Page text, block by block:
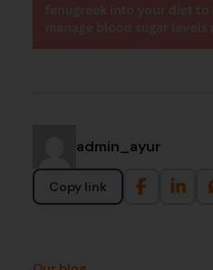
admin_ayur
Copy link